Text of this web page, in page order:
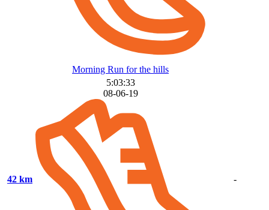
Morning Run for the hills
42 km
5:03:33
08-06-19
-